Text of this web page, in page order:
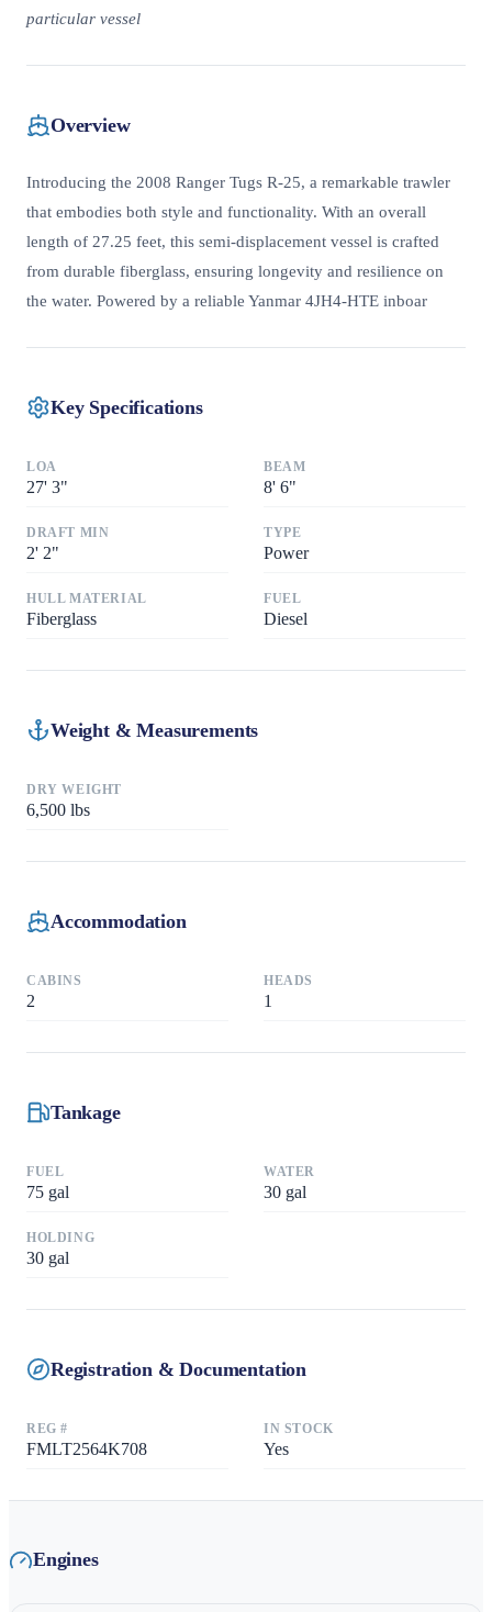
particular vessel
Overview
Introducing the 2008 Ranger Tugs R-25, a remarkable trawler
that embodies both style and functionality. With an overall
length of 27.25 feet, this semi-displacement vessel is crafted
from durable fiberglass, ensuring longevity and resilience on
the water. Powered by a reliable Yanmar 4JH4-HTE inboar
Key Specifications
LOA
27' 3"
BEAM
8' 6"
DRAFT MIN
2' 2"
TYPE
Power
HULL MATERIAL
Fiberglass
FUEL
Diesel
Weight & Measurements
DRY WEIGHT
6,500 lbs
Accommodation
CABINS
2
HEADS
1
Tankage
FUEL
75 gal
WATER
30 gal
HOLDING
30 gal
Registration & Documentation
REG #
FMLT2564K708
IN STOCK
Yes
Engines